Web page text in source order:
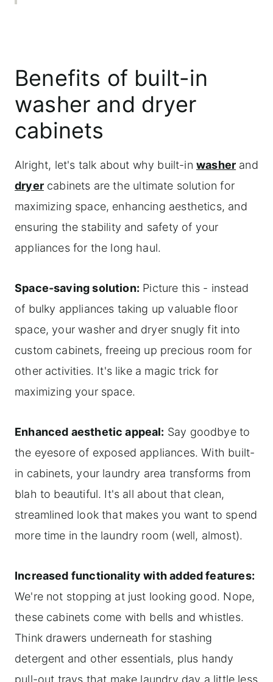
supports
Step-by-step instructions
Maximizing functionality with drawers
Maintenance and care tips
Frequently asked questions
Benefits of built-in
washer and dryer
cabinets
Alright, let's talk about why built-inwasher and
dryercabinets are the ultimate solution for
maximizing space, enhancing aesthetics, and
ensuring the stability and safety of your
appliances for the long haul.
Space-saving solution: Picture this - instead
of bulky appliances taking up valuable floor
space, your washer and dryer snugly fit into
custom cabinets, freeing up precious room for
other activities. It's like a magic trick for
maximizing your space.
Enhanced aesthetic appeal: Say goodbye to
the eyesore of exposed appliances. With built-
in cabinets, your laundry area transforms from
blah to beautiful. It's all about that clean,
streamlined look that makes you want to spend
more time in the laundry room (well, almost).
Increased functionality with added features:
We're not stopping at just looking good. Nope,
these cabinets come with bells and whistles.
Think drawers underneath for stashing
detergent and other essentials, plus handy
pull-out trays that make laundry day a little less